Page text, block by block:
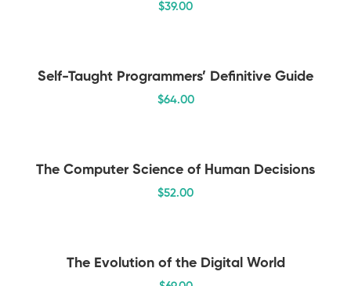
$39.00
Self-Taught Programmers’ Definitive Guide
$64.00
The Computer Science of Human Decisions
$52.00
The Evolution of the Digital World